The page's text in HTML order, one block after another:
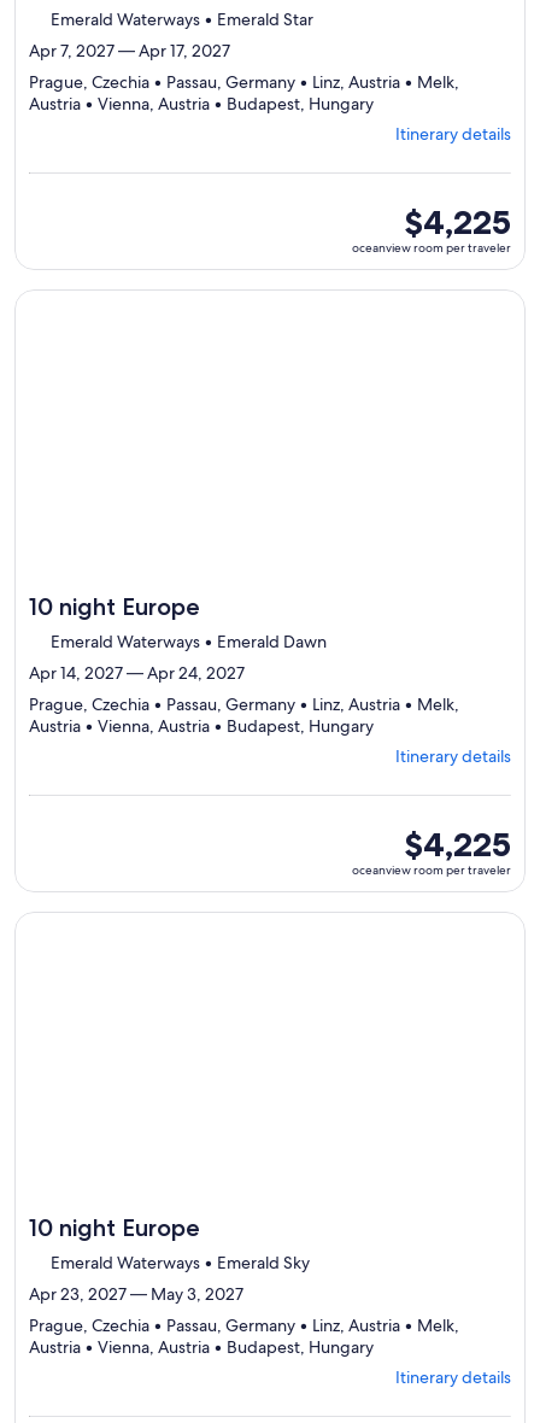
Emerald Waterways • Emerald Star
Apr 7, 2027 — Apr 17, 2027
Prague, Czechia • Passau, Germany • Linz, Austria • Melk,
Austria • Vienna, Austria • Budapest, HungaryDeparting
from
Prague,
visiting
ports,
select
Itinerary
details
to
Itinerary details
oceanview
room
per
traveler
$4,225
oceanview room per traveler
Continue with ${nights} night ${destination} on ${cruise},
10 night Europe
Emerald Waterways • Emerald Dawn
Apr 14, 2027 — Apr 24, 2027
Prague, Czechia • Passau, Germany • Linz, Austria • Melk,
Austria • Vienna, Austria • Budapest, HungaryDeparting
from
Prague,
ports,
select
Itinerary
details
to
Itinerary details
oceanview
room
per
traveler
$4,225
oceanview room per traveler
Continue with ${nights} night ${destination} on ${cruise},
10 night Europe
Emerald Waterways • Emerald Sky
Apr 23, 2027 — May 3, 2027
Prague, Czechia • Passau, Germany • Linz, Austria • Melk,
Austria • Vienna, Austria • Budapest, HungaryDeparting
from
Prague,
visiting
Itinerary details